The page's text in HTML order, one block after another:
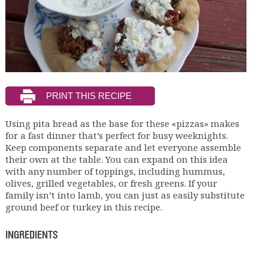
Using pita bread as the base for these «pizzas» makes
for a fast dinner that’s perfect for busy weeknights.
Keep components separate and let everyone assemble
their own at the table. You can expand on this idea
with any number of toppings, including hummus,
olives, grilled vegetables, or fresh greens. If your
family isn’t into lamb, you can just as easily substitute
ground beef or turkey in this recipe.
INGREDIENTS